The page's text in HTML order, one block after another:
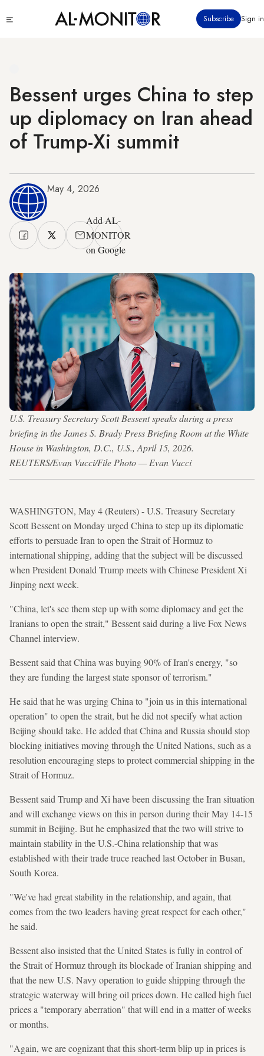
to
Subscribe Sign in
Bessent urges China to step
up diplomacy on Iran ahead
of Trump-Xi summit
May 4, 2026
Add AL-
MONITOR
on Google
U.S. Treasury Secretary Scott Bessent speaks during a press
briefing in the James S. Brady Press Briefing Room at the White
House in Washington, D.C., U.S., April 15, 2026.
REUTERS/Evan Vucci/File Photo — Evan Vucci
WASHINGTON, May 4 (Reuters) - U.S. Treasury Secretary
Scott Bessent on Monday urged China to step up its diplomatic
efforts to persuade Iran to open the Strait of Hormuz to
international shipping, adding that the subject will be discussed
when President Donald Trump meets with Chinese President Xi
Jinping next week.
"China, let's see them step up with some diplomacy and get the
Iranians to open the strait," Bessent said during a live Fox News
Channel interview.
Bessent said that China was buying 90% of Iran's energy, "so
they are funding the largest state sponsor of terrorism."
He said that he was urging China to "join us in this international
operation" to open the strait, but he did not specify what action
Beijing should take. He added that China and Russia should stop
blocking initiatives moving through the United Nations, such as a
resolution encouraging steps to protect commercial shipping in the
Strait of Hormuz.
Bessent said Trump and Xi have been discussing the Iran situation
and will exchange views on this in person during their May 14-15
summit in Beijing. But he emphasized that the two will strive to
maintain stability in the U.S.-China relationship that was
established with their trade truce reached last October in Busan,
South Korea.
"We've had great stability in the relationship, and again, that
comes from the two leaders having great respect for each other,"
he said.
Bessent also insisted that the United States is fully in control of
the Strait of Hormuz through its blockade of Iranian shipping and
that the new U.S. Navy operation to guide shipping through the
strategic waterway will bring oil prices down. He called high fuel
prices a "temporary aberration" that will end in a matter of weeks
or months.
"Again, we are cognizant that this short-term blip up in prices is